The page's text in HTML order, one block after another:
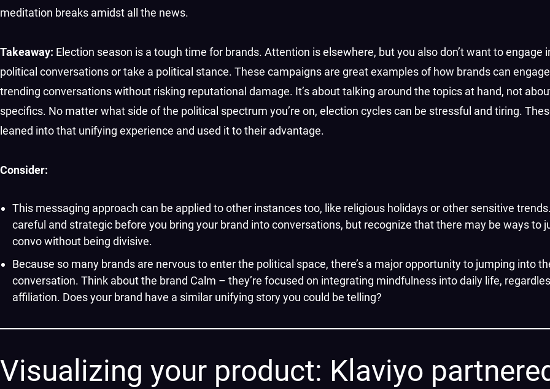
meditation breaks amidst all the news.
Takeaway: Election season is a tough time for brands. Attention is elsewhere, but you also don’t want to engage
political conversations or take a political stance. These campaigns are great examples of how brands can
trending conversations without risking reputational damage. It’s about talking around the topics at hand, not
specifics. No matter what side of the political spectrum you’re on, election cycles can be stressful and tiring.
leaned into that unifying experience and used it to their advantage.
Consider:
This messaging approach can be applied to other instances too, like religious holidays or other sensitive
careful and strategic before you bring your brand into conversations, but recognize that there may be ways to
convo without being divisive.
Because so many brands are nervous to enter the political space, there’s a major opportunity to jumping into
conversation. Think about the brand Calm – they’re focused on integrating mindfulness into daily life,
affiliation. Does your brand have a similar unifying story you could be telling?
Visualizing your product: Klaviyo